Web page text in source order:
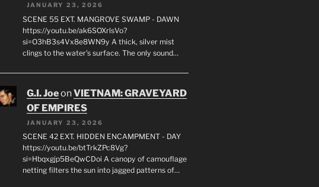
JANUARY 23, 2026
SCENE 55 EXT. MANGROVE SWAMP - DAWN
https://youtu.be/ak6SOXrlsVo?
si=O3hB3s4Vx8e8WN9y A thick, silver mist
clings to the water's surface. The only sound…
G.I. JoeonVIETNAM: GRAVEYARD
OF EMPIRES
JANUARY 23, 2026
SCENE 42 EXT. HIDDEN ENCAMPMENT - DAY
https://youtu.be/btTrkZPc8Vg?
si=Hbqxgjp5BeQwCDoi A canopy of camouflage
netting filters the sun into jagged patterns of…